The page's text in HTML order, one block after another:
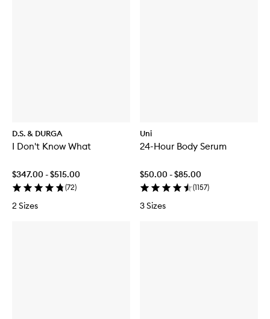
D.S. & DURGA
I Don't Know What
$347.00 - $515.00
(72)
2 Sizes
Uni
24-Hour Body Serum
$50.00 - $85.00
(1157)
3 Sizes